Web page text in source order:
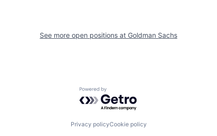
See more open positions at Goldman Sachs
Powered by Getro.com
Privacy policyCookie policy